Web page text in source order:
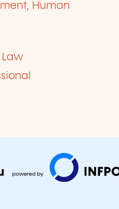
Human
Law